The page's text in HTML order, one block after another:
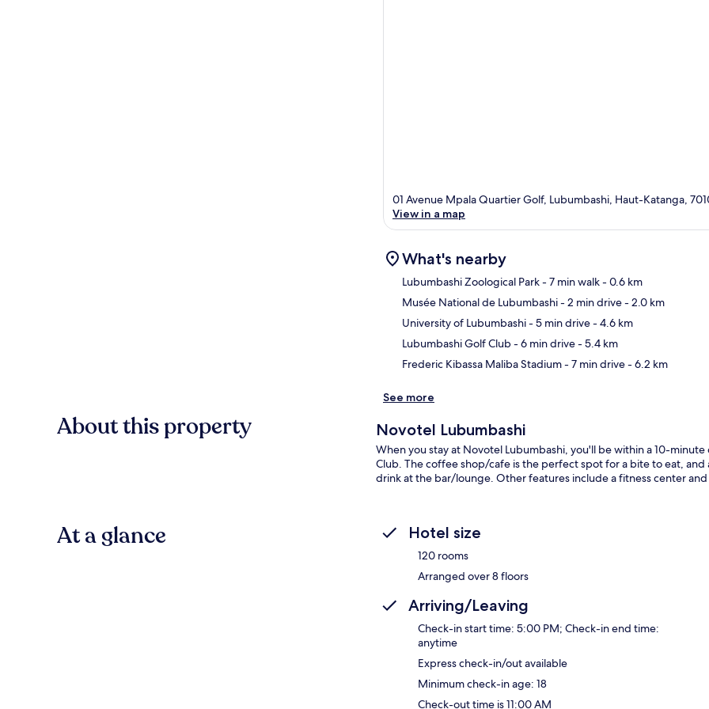
01 Avenue Mpala Quartier Golf, Lubumbashi, Haut-Katanga,
View in a map
What's nearby
Lubumbashi Zoological Park- 7 min walk- 0.6 km
Musée National de Lubumbashi- 2 min drive- 2.0 km
University of Lubumbashi- 5 min drive- 4.6 km
Lubumbashi Golf Club- 6 min drive- 5.4 km
Frederic Kibassa Maliba Stadium- 7 min drive- 6.2 km
See more
About this property Novotel Lubumbashi
When you stay at Novotel Lubumbashi, you'll be within a 10-
Club. The coffee shop/cafe is the perfect spot for a bite to eat,
drink at the bar/lounge. Other features include a fitness center and
At a glance Hotel size
120 rooms
Arranged over 8 floors
Arriving/Leaving
Check-in start time: 5:00 PM; Check-in end time:
anytime
Express check-in/out available
Minimum check-in age: 18
Check-out time is 11:00 AM